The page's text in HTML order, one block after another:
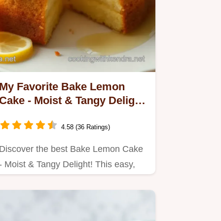
Favorite Bake Lemon
- Moist & Tangy Delight
4.58 (36 Ratings)
the best Bake Lemon Cake
Moist & Tangy Delight! This easy,